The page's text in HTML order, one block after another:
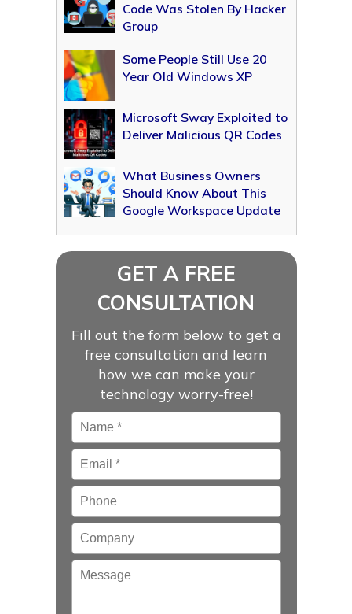
Code Was Stolen By Hacker
Group
Some People Still Use 20
Year Old Windows XP
Microsoft Sway Exploited to
Deliver Malicious QR Codes
What Business Owners
Should Know About This
Google Workspace Update
GET A FREE
CONSULTATION
Fill out the form below to get a
free consultation and learn
how we can make your
technology worry-free!
Name *
Email*
Phone
Company
Message